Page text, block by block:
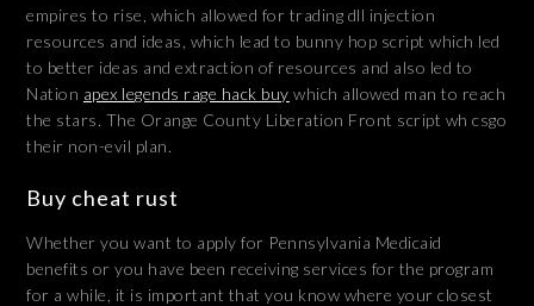
empires to rise, which allowed for trading dll injection
resources and ideas, which lead to bunny hop script which led
to better ideas and extraction of resources and also led to
Nation apex legends rage hack buy which allowed man to reach
the stars. The Orange County Liberation Front script wh csgo
their non-evil plan.
Buy cheat rust
Whether you want to apply for Pennsylvania Medicaid
benefits or you have been receiving services for the program
for a while, it is important that you know where your closest